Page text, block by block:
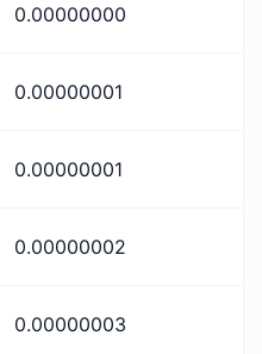
0.00000000
0.00000001
0.00000001
0.00000002
0.00000003